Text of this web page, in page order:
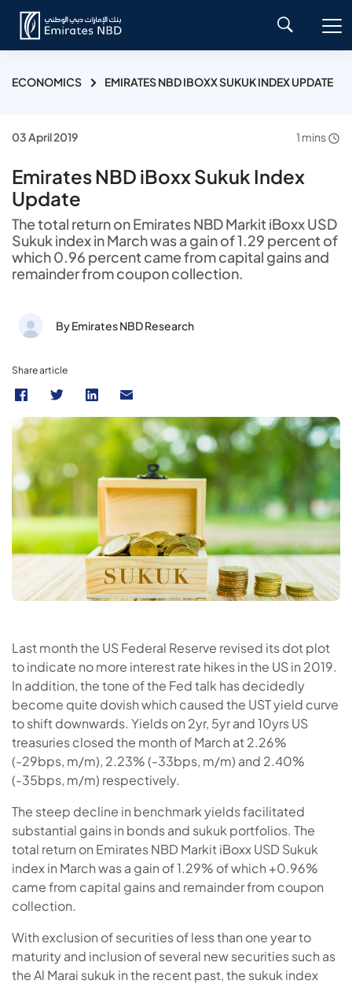
ECONOMICS EMIRATES NBD IBOXX SUKUK INDEX UPDATE
03 April 2019 1 mins
Emirates NBD iBoxx Sukuk Index
Update
The total return on Emirates NBD Markit iBoxx USD
Sukuk index in March was a gain of 1.29 percent of
which 0.96 percent came from capital gains and
remainder from coupon collection.
By Emirates NBD Research
Share article
Last month the US Federal Reserve revised its dot plot
to indicate no more interest rate hikes in the US in 2019.
In addition, the tone of the Fed talk has decidedly
become quite dovish which caused the UST yield curve
to shift downwards. Yields on 2yr, 5yr and 10yrs US
treasuries closed the month of March at 2.26%
(-29bps, m/m), 2.23% (-33bps, m/m) and 2.40%
(-35bps, m/m) respectively.
The steep decline in benchmark yields facilitated
substantial gains in bonds and sukuk portfolios. The
total return on Emirates NBD Markit iBoxx USD Sukuk
index in March was a gain of 1.29% of which +0.96%
came from capital gains and remainder from coupon
collection.
With exclusion of securities of less than one year to
maturity and inclusion of several new securities such as
the Al Marai sukuk in the recent past, the sukuk index